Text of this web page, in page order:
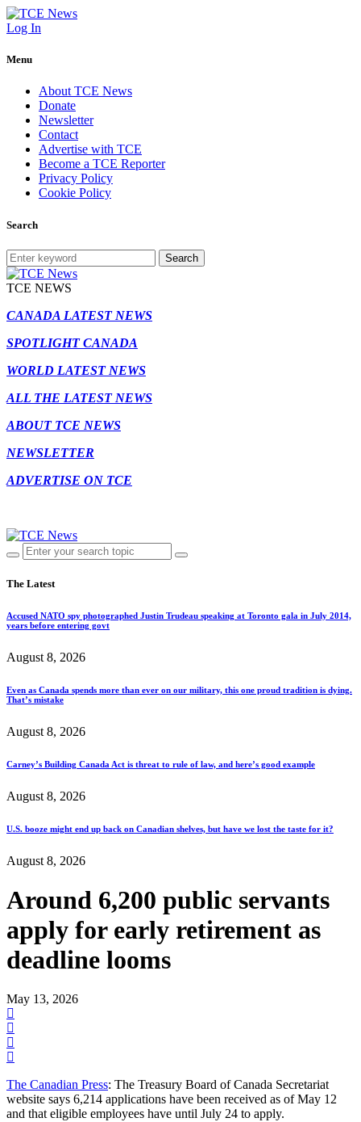
Log In
Menu
About TCE News
Donate
Newsletter
Contact
Advertise with TCE
Become a TCE Reporter
Privacy Policy
Cookie Policy
Search
Search
TCE NEWS
CANADA LATEST NEWS
SPOTLIGHT CANADA
WORLD LATEST NEWS
ALL THE LATEST NEWS
ABOUT TCE NEWS
NEWSLETTER
ADVERTISE ON TCE
The Latest
Accused NATO spy photographed Justin Trudeau speaking at Toronto gala in July 2014,
years before entering govt
August 8, 2026
Even as Canada spends more than ever on our military, this one proud tradition is dying.
That’s mistake
August 8, 2026
Carney’s Building Canada Act is threat to rule of law, and here’s good example
August 8, 2026
U.S. booze might end up back on Canadian shelves, but have we lost the taste for it?
August 8, 2026
Around 6,200 public servants
apply for early retirement as
deadline looms
May 13, 2026
The Canadian Press: The Treasury Board of Canada Secretariat
website says 6,214 applications have been received as of May 12
and that eligible employees have until July 24 to apply.